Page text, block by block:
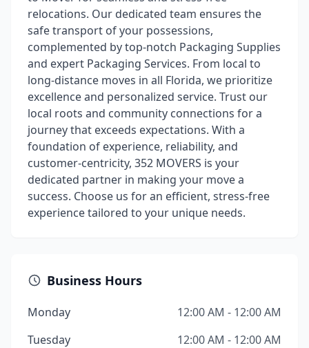
relocations. Our dedicated team ensures the
safe transport of your possessions,
complemented by top-notch Packaging Supplies
and expert Packaging Services. From local to
long-distance moves in all Florida, we prioritize
excellence and personalized service. Trust our
local roots and community connections for a
journey that exceeds expectations. With a
foundation of experience, reliability, and
customer-centricity, 352 MOVERS is your
dedicated partner in making your move a
success. Choose us for an efficient, stress-free
experience tailored to your unique needs.
Business Hours
Monday
12:00 AM - 12:00 AM
Tuesday
12:00 AM - 12:00 AM